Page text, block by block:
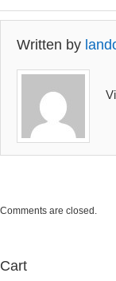
the
product
page
Written by
Comments are closed.
Cart